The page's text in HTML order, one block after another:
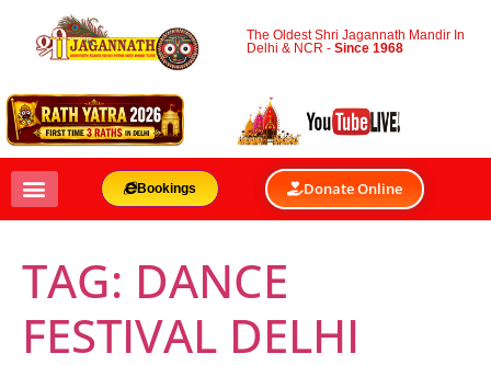
The Oldest Shri Jagannath Mandir In
Delhi & NCR -Since 1968
Bookings Donate Online
TAG: DANCE
FESTIVAL DELHI